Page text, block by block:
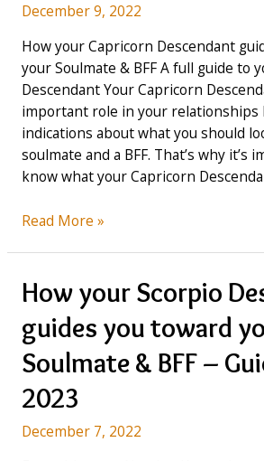
an
Ideal
Leader
December 9, 2022
How your Capricorn Descendant
your Soulmate & BFF A full guide to
Descendant Your Capricorn
important role in your relationships
indications about what you should
soulmate and a BFF. That’s why it’s
know what your Capricorn
What’s
of
My
Capricorn
Descendant
in
2023?
Read More »
How your Scorpio
guides you toward
Soulmate & BFF –
2023
December 7, 2022